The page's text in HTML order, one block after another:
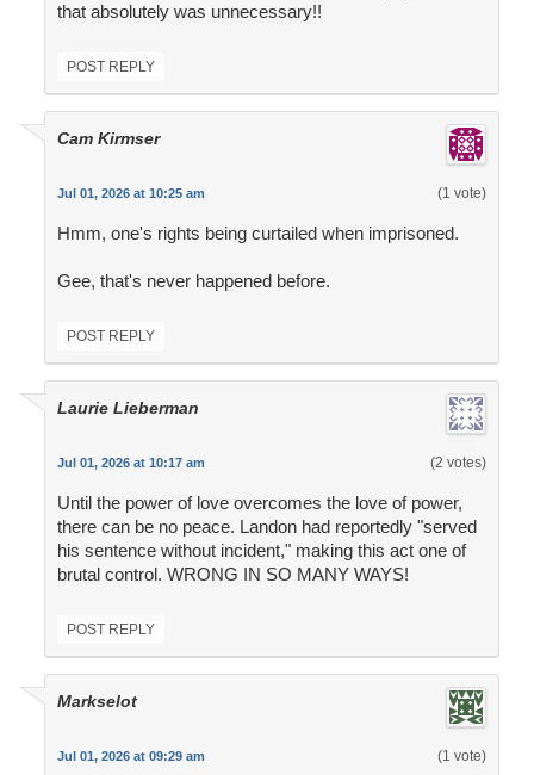
that absolutely was unnecessary!!
POST REPLY
Cam Kirmser
Jul 01, 2026 at 10:25 am (1 vote)
Hmm, one's rights being curtailed when imprisoned.
Gee, that's never happened before.
POST REPLY
Laurie Lieberman
Jul 01, 2026 at 10:17 am (2 votes)
Until the power of love overcomes the love of power,
there can be no peace. Landon had reportedly "served
his sentence without incident," making this act one of
brutal control. WRONG IN SO MANY WAYS!
POST REPLY
Markselot
Jul 01, 2026 at 09:29 am (1 vote)